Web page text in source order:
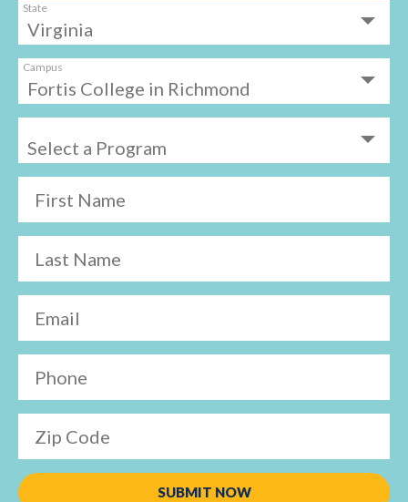
State
Campus
First Name
Last Name
Email
Phone
Zip Code
SUBMIT NOW